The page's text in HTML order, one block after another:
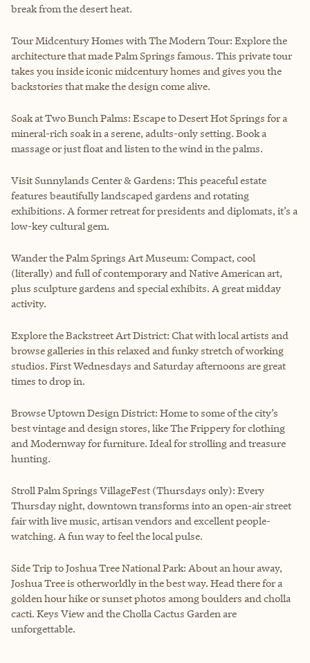
break from the desert heat.
Tour Midcentury Homes with The Modern Tour: Explore the
architecture that made Palm Springs famous. This private tour
takes you inside iconic midcentury homes and gives you the
backstories that make the design come alive.
Soak at Two Bunch Palms: Escape to Desert Hot Springs for a
mineral-rich soak in a serene, adults-only setting. Book a
massage or just float and listen to the wind in the palms.
Visit Sunnylands Center & Gardens: This peaceful estate
features beautifully landscaped gardens and rotating
exhibitions. A former retreat for presidents and diplomats, it’s a
low-key cultural gem.
Wander the Palm Springs Art Museum: Compact, cool
(literally) and full of contemporary and Native American art,
plus sculpture gardens and special exhibits. A great midday
activity.
Explore the Backstreet Art District: Chat with local artists and
browse galleries in this relaxed and funky stretch of working
studios. First Wednesdays and Saturday afternoons are great
times to drop in.
Browse Uptown Design District: Home to some of the city’s
best vintage and design stores, like The Frippery for clothing
and Modernway for furniture. Ideal for strolling and treasure
hunting.
Stroll Palm Springs VillageFest (Thursdays only): Every
Thursday night, downtown transforms into an open-air street
fair with live music, artisan vendors and excellent people-
watching. A fun way to feel the local pulse.
Side Trip to Joshua Tree National Park: About an hour away,
Joshua Tree is otherworldly in the best way. Head there for a
golden hour hike or sunset photos among boulders and cholla
cacti. Keys View and the Cholla Cactus Garden are
unforgettable.